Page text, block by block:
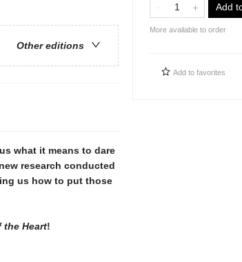
Other editions
what it means to dare
research conducted
us how to put those
the Heart!
Add
More available to order
Add to favorites